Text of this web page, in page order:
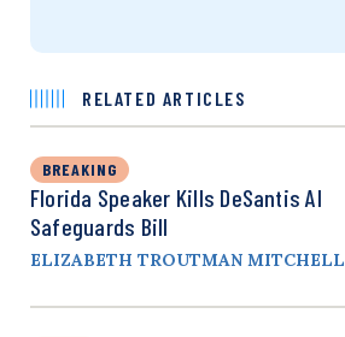
RELATED ARTICLES
BREAKING
Florida Speaker Kills DeSantis AI
Safeguards Bill
ELIZABETH TROUTMAN MITCHELL